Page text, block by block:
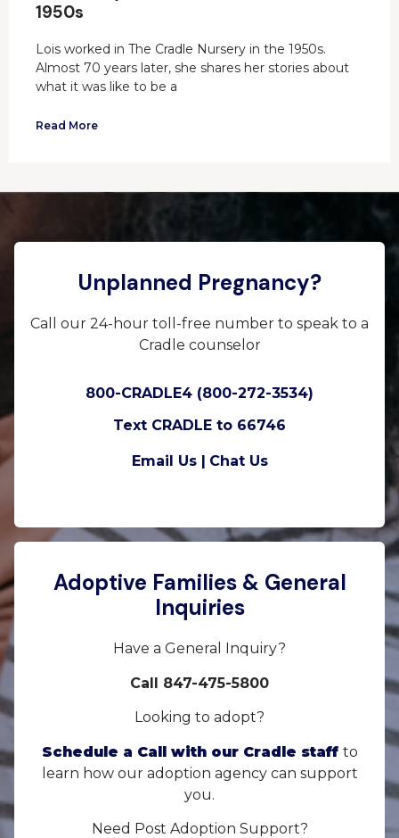
1950s
Lois worked in The Cradle Nursery in the 1950s.
Almost 70 years later, she shares her stories about
what it was like to be a
Read More
Unplanned Pregnancy?
Call our 24-hour toll-free number to speak to a
Cradle counselor
800-CRADLE4 (800-272-3534)
Text CRADLE to 66746
Email Us | Chat Us
Adoptive Families & General
Inquiries
Have a General Inquiry?
Call 847-475-5800
Looking to adopt?
Schedule a Call with our Cradle staff to
learn how our adoption agency can support
you.
Need Post Adoption Support?